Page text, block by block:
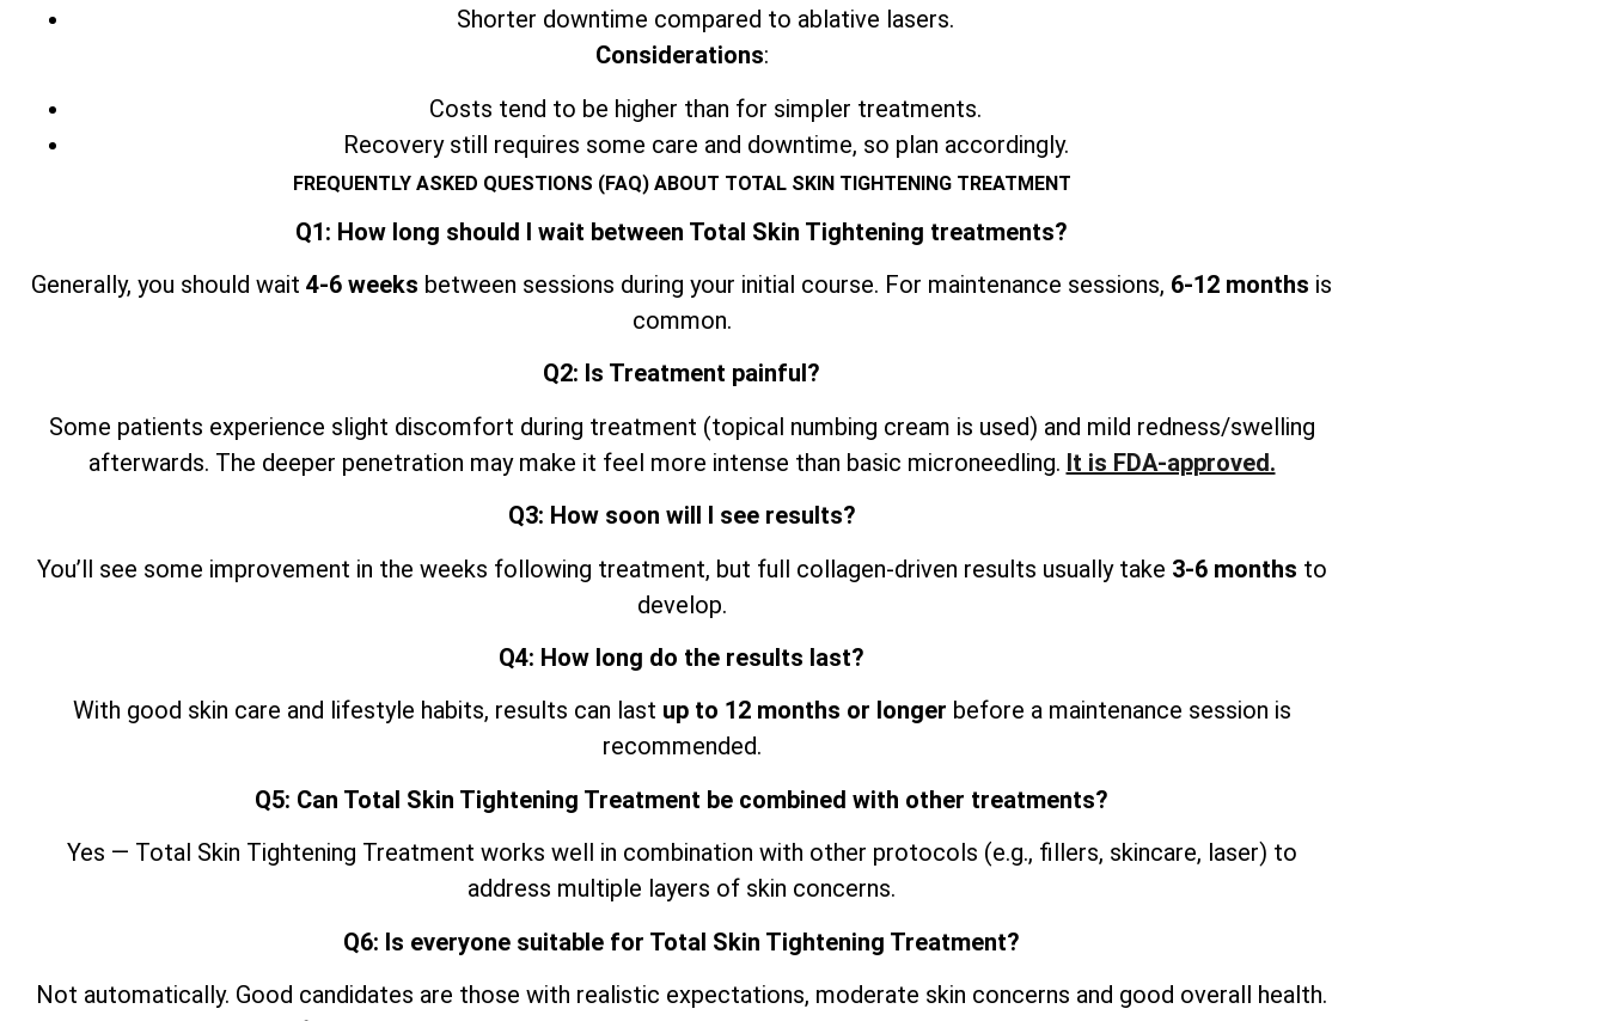
Shorter downtime compared to ablative lasers.
Considerations:
Costs tend to be higher than for simpler treatments.
Recovery still requires some care and downtime, so plan accordingly.
FREQUENTLY ASKED QUESTIONS (FAQ) ABOUT TOTAL SKIN TIGHTENING TREATMENT
Q1: How long should I wait between Total Skin Tightening treatments?
Generally, you should wait 4-6 weeks between sessions during your initial course. For maintenance sessions, 6-12 months is
common.
Q2: Is Treatment painful?
Some patients experience slight discomfort during treatment (topical numbing cream is used) and mild redness/swelling
afterwards. The deeper penetration may make it feel more intense than basic microneedling. It is FDA-approved.
Q3: How soon will I see results?
You’ll see some improvement in the weeks following treatment, but full collagen-driven results usually take 3-6 months to
develop.
Q4: How long do the results last?
With good skin care and lifestyle habits, results can last up to 12 months or longer before a maintenance session is
recommended.
Q5: Can Total Skin Tightening Treatment be combined with other treatments?
Yes — Total Skin Tightening Treatment works well in combination with other protocols (e.g., fillers, skincare, laser) to
address multiple layers of skin concerns.
Q6: Is everyone suitable for Total Skin Tightening Treatment?
Not automatically. Good candidates are those with realistic expectations, moderate skin concerns and good overall health.